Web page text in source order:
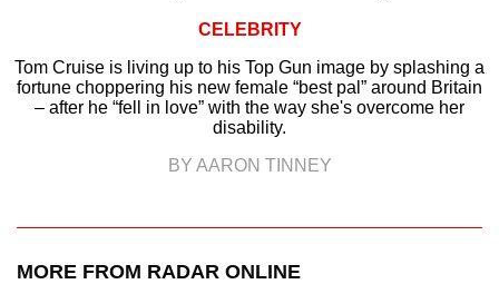
CELEBRITY
Tom Cruise is living up to his Top Gun image by splashing a
fortune choppering his new female “best pal” around Britain
– after he “fell in love” with the way she's overcome her
disability.
BY AARON TINNEY
MORE FROM RADAR ONLINE